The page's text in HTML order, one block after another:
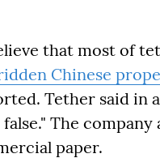
that most of
Chinese
Tether said in
The company
paper.